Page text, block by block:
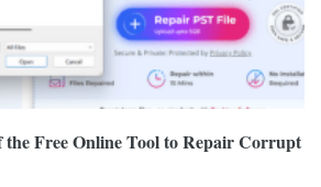
the Free Online Tool to Repair Corrupt